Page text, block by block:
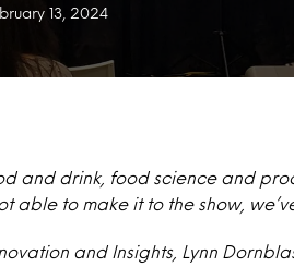
13, 2024
and drink, food science and
able to make it to the show,
and Insights, Lynn